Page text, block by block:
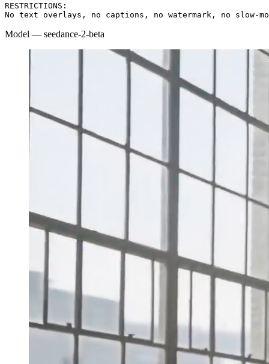
RESTRICTIONS:
No text overlays, no captions, no watermark, no
Model — seedance-2-beta